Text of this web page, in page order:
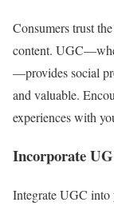
Consumers trust
content.
—provides social
and valuable.
experiences with
Incorporate
Integrate UGC into